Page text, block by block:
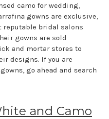
camo for wedding,
gowns are exclusive,
reputable bridal salons
gowns are sold
and mortar stores to
designs. If you are
go ahead and search
and Camo